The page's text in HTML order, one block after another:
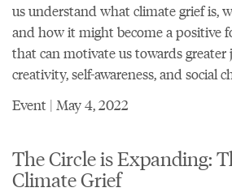
us understand what climate grief is,
and how it might become a positive
that can motivate us towards
creativity, self-awareness, and social
Event | May 4, 2022
The Circle is Expanding:
Climate Grief